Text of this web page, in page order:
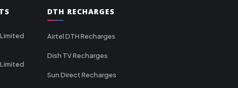
DTH RECHARGES
Airtel DTH Recharges
Dish TV Recharges
Sun Direct Recharges